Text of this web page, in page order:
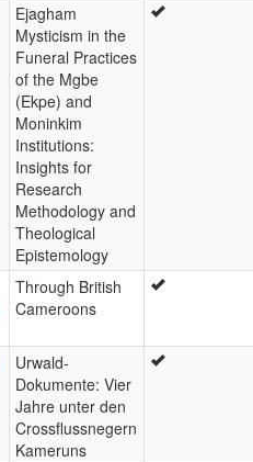
Ejagham
Mysticism in the
Funeral Practices
of the Mgbe
(Ekpe) and
Moninkim
Institutions:
Insights for
Research
Methodology and
Theological
Epistemology
Through British
Cameroons
Urwald-
Dokumente: Vier
Jahre unter den
Crossflussnegern
Kameruns